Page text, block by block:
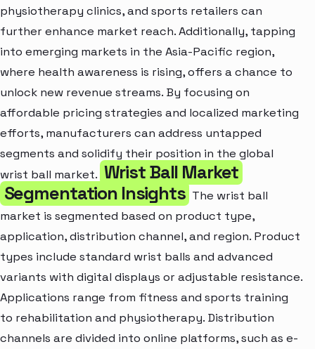
physiotherapy clinics, and sports retailers can
further enhance market reach. Additionally, tapping
into emerging markets in the Asia-Pacific region,
where health awareness is rising, offers a chance to
unlock new revenue streams. By focusing on
affordable pricing strategies and localized marketing
efforts, manufacturers can address untapped
segments and solidify their position in the global
wrist ball market. Wrist Ball Market
Segmentation Insights The wrist ball
market is segmented based on product type,
application, distribution channel, and region. Product
types include standard wrist balls and advanced
variants with digital displays or adjustable resistance.
Applications range from fitness and sports training
to rehabilitation and physiotherapy. Distribution
channels are divided into online platforms, such as e-